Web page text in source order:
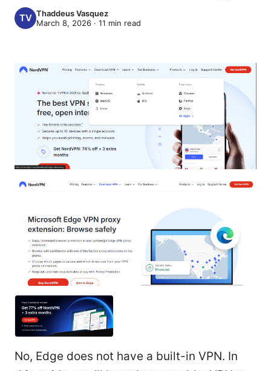
Thaddeus Vasquez
March 8, 2026 · 11 min read
No, Edge does not have a built-in VPN. In